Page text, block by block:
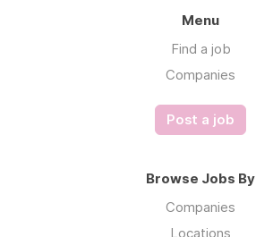
Menu
Find a job
Companies
Post a job
Browse Jobs By
Companies
Locations